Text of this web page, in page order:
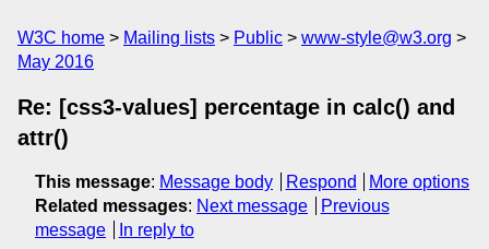
W3C home Mailing lists Public
www-style@w3.org
May 2016
Re: [css3-values] percentage in calc() and
attr()
This message: Message body Respond
More options
Related messages: Next message
Previous
message
In reply to